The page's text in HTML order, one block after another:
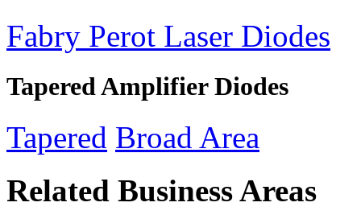
Fabry Perot Laser Diodes
Tapered Amplifier Diodes
Tapered Broad Area
Related Business Areas